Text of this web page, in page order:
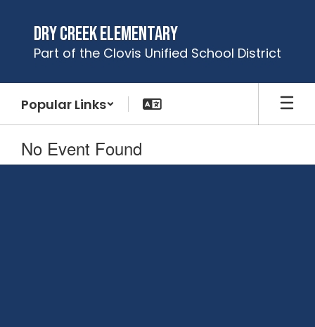
content
Dry Creek Elementary
Part of the Clovis Unified School District
Popular Links
No Event Found